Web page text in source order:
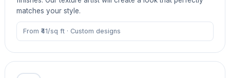
matches your style.
From ₹41/sq ft · Custom designs